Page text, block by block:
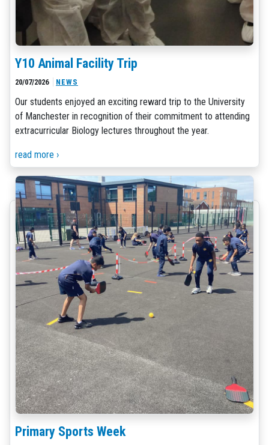
Y10 Animal Facility Trip
20/07/2026 NEWS
Our students enjoyed an exciting reward trip to the University
of Manchester in recognition of their commitment to attending
extracurricular Biology lectures throughout the year.
read more ›
Primary Sports Week